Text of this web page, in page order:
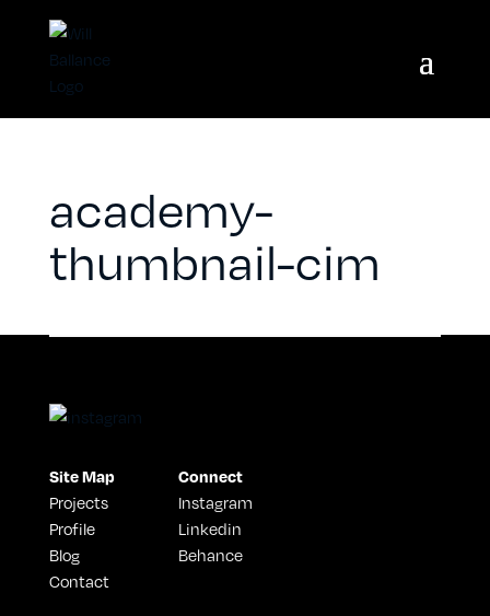
academy-
thumbnail-cim
Site Map
Projects
Profile
Blog
Contact
Connect
Instagram
Linkedin
Behance